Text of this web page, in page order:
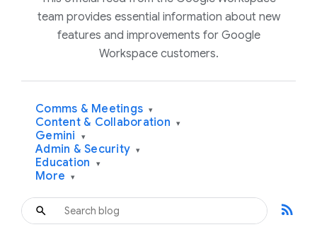
team provides essential information about new
features and improvements for Google
Workspace customers.
Comms & Meetings ▾
Content & Collaboration ▾
Gemini ▾
Admin & Security ▾
Education ▾
More ▾
rss_feed